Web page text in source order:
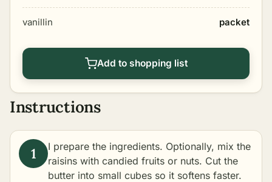
vanillin packet
Add to shopping list
Instructions
I prepare the ingredients. Optionally, mix the
raisins with candied fruits or nuts. Cut the
butter into small cubes so it softens faster.